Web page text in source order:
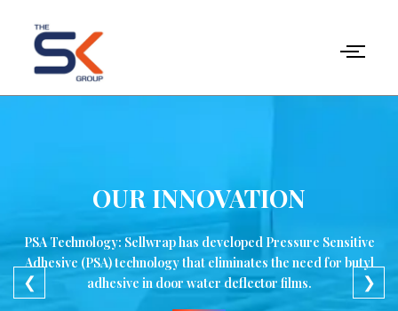
content
OUR INNOVATION
PSA Technology: Sellwrap has developed Pressure Sensitive
Adhesive (PSA) technology that eliminates the need for butyl
adhesive in door water deflector films.
❮ ❯